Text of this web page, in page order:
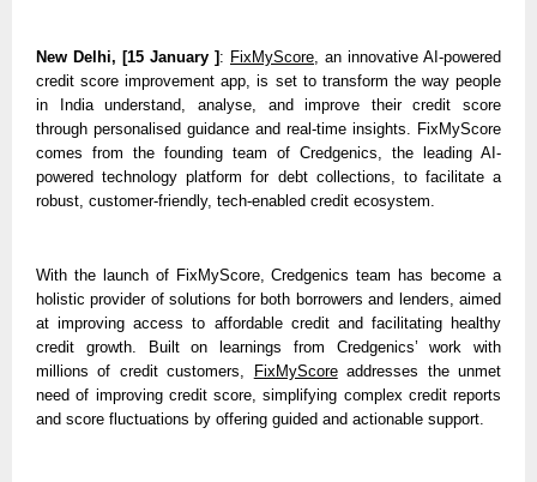
New Delhi, [15 January ] : FixMyScore , an innovative AI-powered
credit score improvement app, is set to transform the way people
in India understand, analyse, and improve their credit score
through personalised guidance and real-time insights. FixMyScore
comes from the founding team of Credgenics, the leading AI-
powered technology platform for debt collections, to facilitate a
robust, customer-friendly, tech-enabled credit ecosystem.
With the launch of FixMyScore, Credgenics team has become a
holistic provider of solutions for both borrowers and lenders, aimed
at improving access to affordable credit and facilitating healthy
credit growth. Built on learnings from Credgenics’ work with
millions of credit customers,
FixMyScore addresses the unmet
need of improving credit score, simplifying complex credit reports
and score fluctuations by offering guided and actionable support.